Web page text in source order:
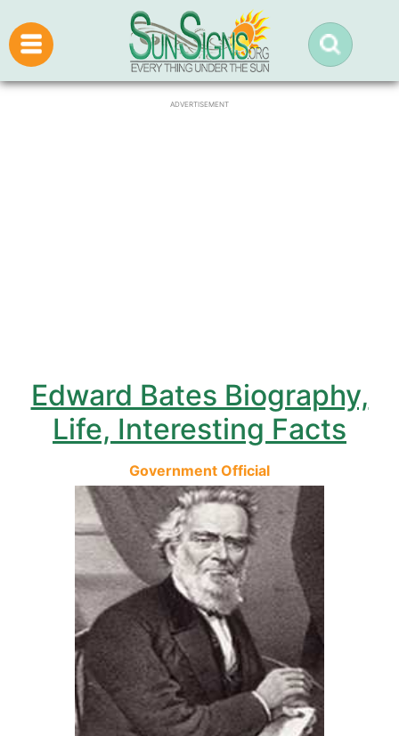
ADVERTISEMENT
Edward Bates Biography,
Life, Interesting Facts
Government Official